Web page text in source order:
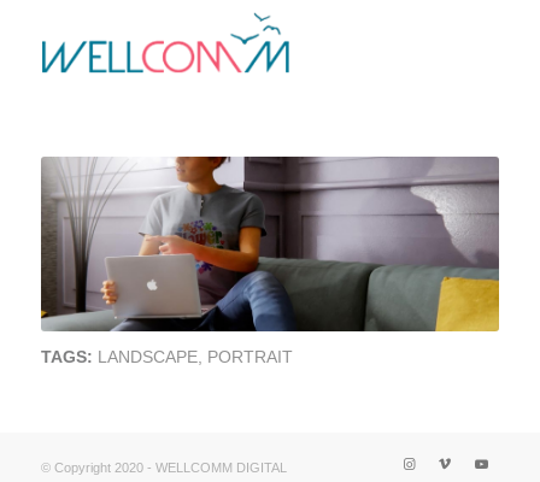
TAGS: LANDSCAPE, PORTRAIT
© Copyright 2020 - WELLCOMM DIGITAL